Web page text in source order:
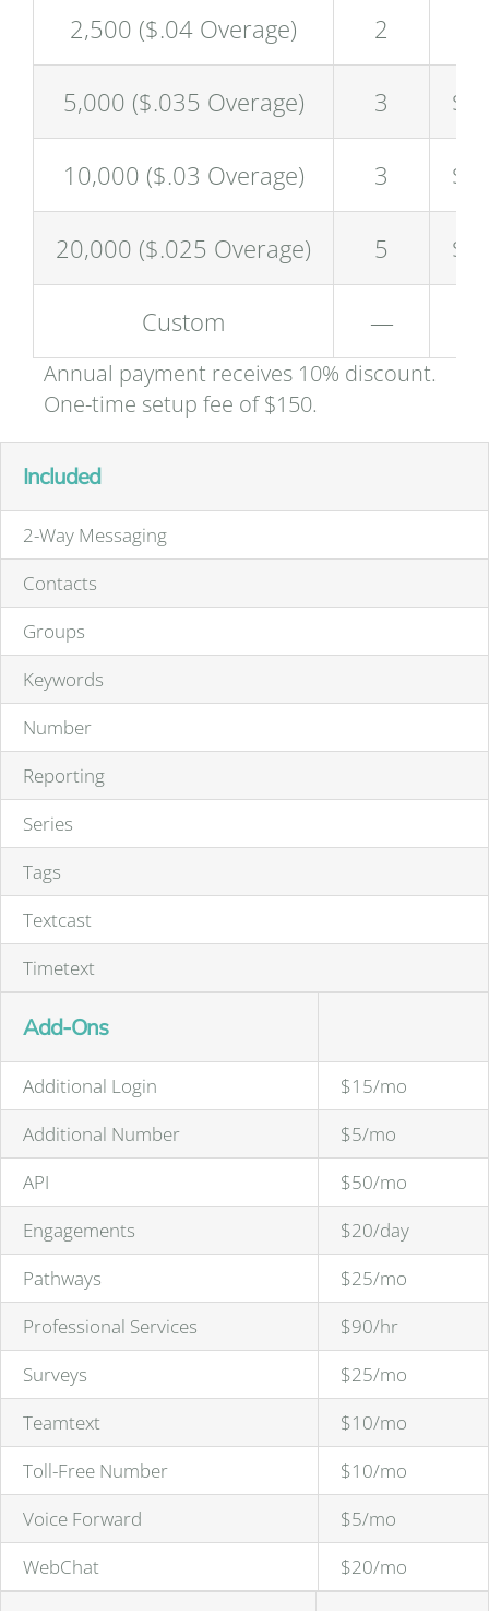
2,500 ($.04 Overage) 2
5,000 ($.035 Overage) 3
10,000 ($.03 Overage) 3
20,000 ($.025 Overage) 5
Custom —
Annual payment receives 10% discount.
One-time setup fee of $150.
Included
2-Way Messaging
Contacts
Groups
Keywords
Number
Reporting
Series
Tags
Textcast
Timetext
Add-Ons
Additional Login
$15/mo
Additional Number
$5/mo
API
$50/mo
Engagements
$20/day
Pathways
$25/mo
Professional Services
$90/hr
Surveys
$25/mo
Teamtext
$10/mo
Toll-Free Number
$10/mo
Voice Forward
$5/mo
WebChat
$20/mo